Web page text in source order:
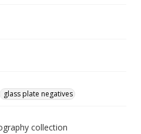
glass plate negatives
collection